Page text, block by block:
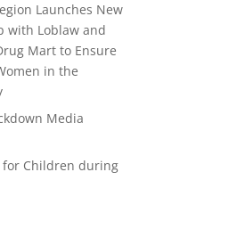
Launches New
with Loblaw and
Mart to Ensure
in the
Media
for Children during